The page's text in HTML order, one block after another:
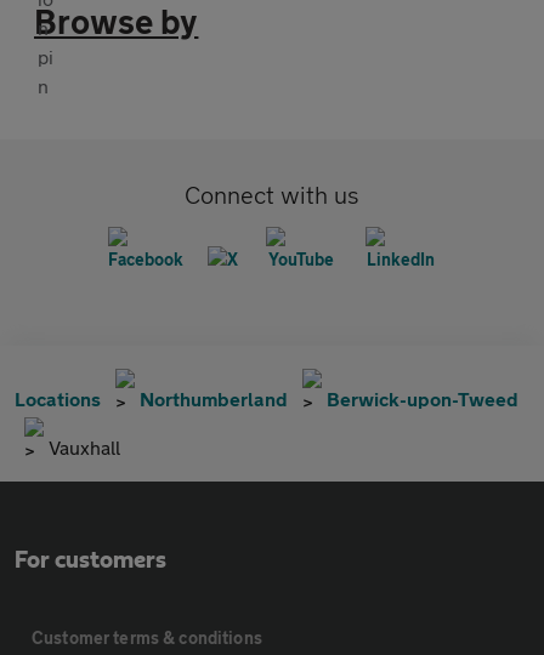
Browse by
Connect with us
Locations Northumberland Berwick-upon-Tweed
Vauxhall
For customers
Customer terms & conditions